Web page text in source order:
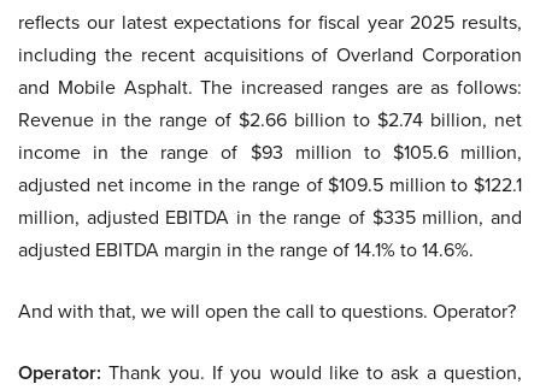
reflects our latest expectations for fiscal year 2025 results,
including the recent acquisitions of Overland Corporation
and Mobile Asphalt. The increased ranges are as follows:
Revenue in the range of $2.66 billion to $2.74 billion, net
income in the range of $93 million to $105.6 million,
adjusted net income in the range of $109.5 million to $122.1
million, adjusted EBITDA in the range of $335 million, and
adjusted EBITDA margin in the range of 14.1% to 14.6%.
And with that, we will open the call to questions. Operator?
Operator: Thank you. If you would like to ask a question,